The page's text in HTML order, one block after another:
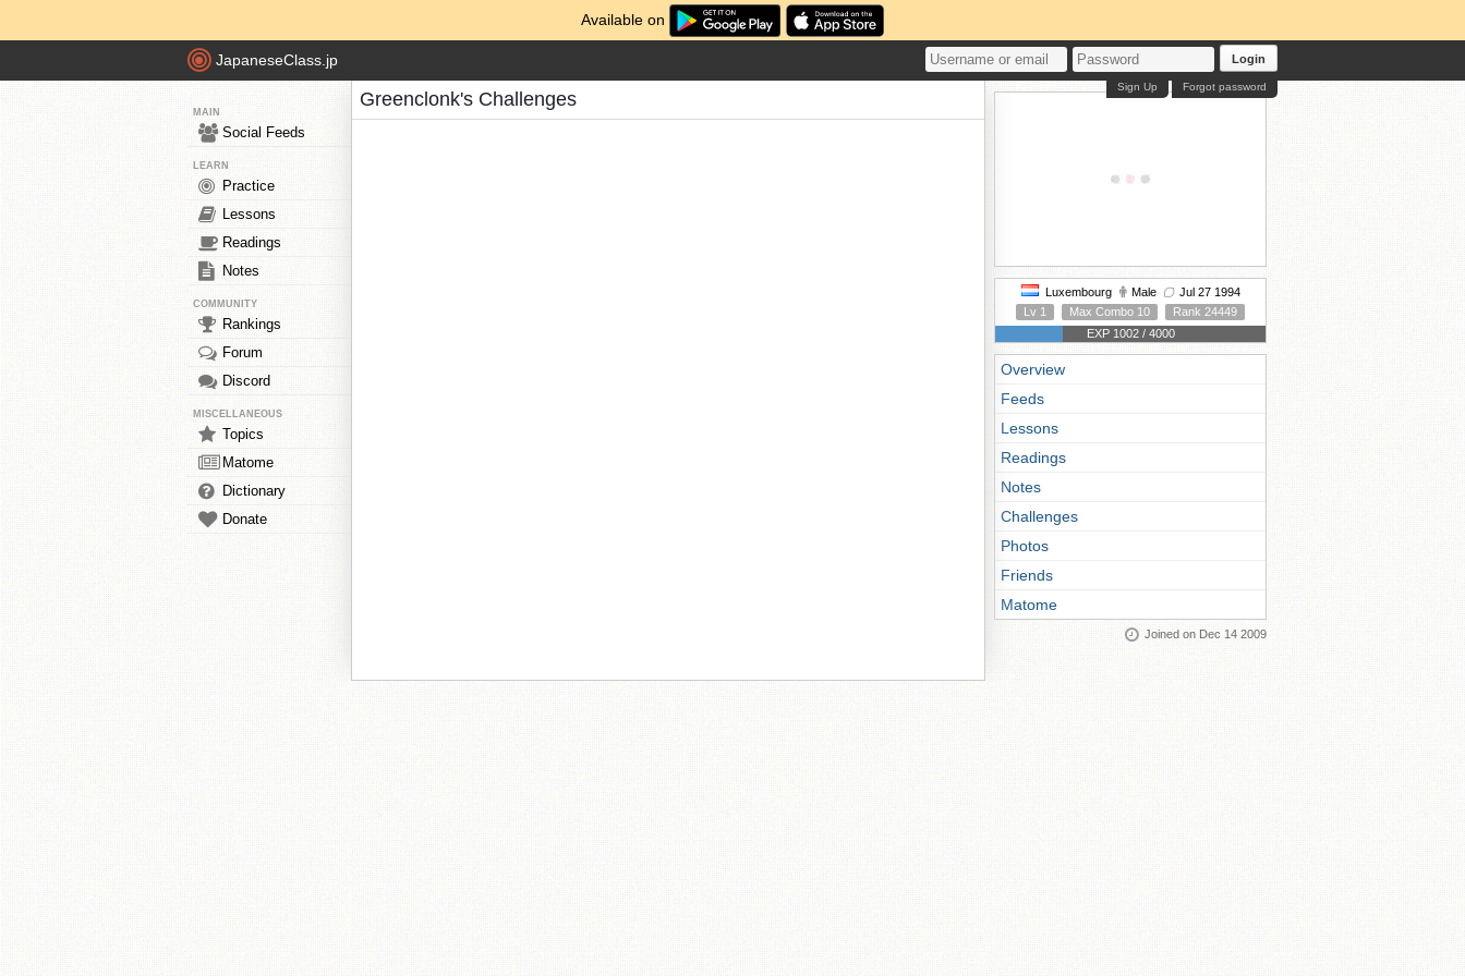
Available on
JapaneseClass.jp Login
Forgot password
Sign Up
MAIN
Social Feeds
LEARN
Practice
Lessons
Readings
Notes
COMMUNITY
Rankings
Forum
Discord
MISCELLANEOUS
Topics
Matome
Dictionary
Donate
Greenclonk's Challenges
Luxembourg Male
Jul 27 1994
Lv 1
Max Combo 10
Rank 24449
EXP 1002 / 4000
Overview
Feeds
Lessons
Readings
Notes
Challenges
Photos
Friends
Matome
Joined on Dec 14 2009